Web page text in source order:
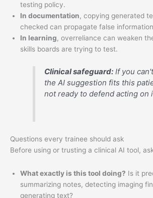
testing policy.
In documentation, copying generated
checked can propagate false
In learning, overreliance can weaken
skills boards are trying to test.
Clinical safeguard: If you
the AI suggestion fits this
not ready to defend acting on
Questions every trainee should ask
Before using or trusting a clinical AI tool,
What exactly is this tool doing? Is it
summarizing notes, detecting imaging
generating text?